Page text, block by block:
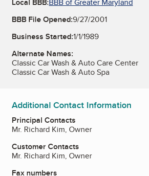
BBB File Opened:9/27/2001
Business Started:1/1/1989
Alternate Names:
Classic Car Wash & Auto Care Center
Classic Car Wash & Auto Spa
Additional Contact Information
Principal Contacts
Mr. Richard Kim, Owner
Customer Contacts
Mr. Richard Kim, Owner
Fax numbers